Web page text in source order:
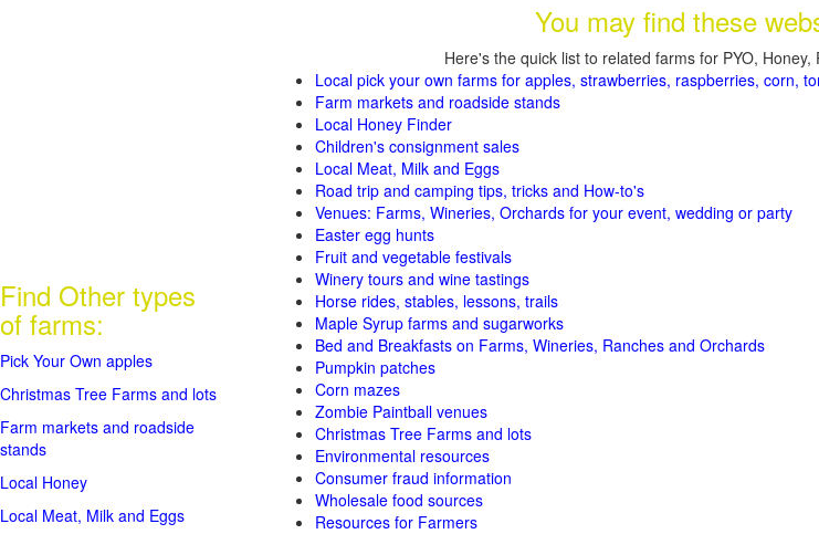
You may find these
Here's the quick list to related farms for PYO,
Local pick your own farms for apples, strawberries, raspberries, corn,
Farm markets and roadside stands
Local Honey Finder
Children's consignment sales
Local Meat, Milk and Eggs
Road trip and camping tips, tricks and How-to's
Venues: Farms, Wineries, Orchards for your event, wedding or party
Easter egg hunts
Fruit and vegetable festivals
Winery tours and wine tastings
Horse rides, stables, lessons, trails
Maple Syrup farms and sugarworks
Bed and Breakfasts on Farms, Wineries, Ranches and Orchards
Pumpkin patches
Corn mazes
Zombie Paintball venues
Christmas Tree Farms and lots
Environmental resources
Consumer fraud information
Wholesale food sources
Resources for Farmers
Find Other types
of farms:
Pick Your Own apples
Christmas Tree Farms and lots
Farm markets and roadside
stands
Local Honey
Local Meat, Milk and Eggs